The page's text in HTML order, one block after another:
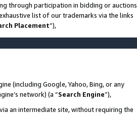
through participation in bidding or auctions
list of our trademarks via the links
Placement”),
(including Google, Yahoo, Bing, or any
network) (a “Search Engine”),
an intermediate site, without requiring the